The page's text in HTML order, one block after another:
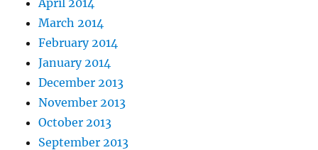
March 2014
February 2014
January 2014
December 2013
November 2013
October 2013
September 2013